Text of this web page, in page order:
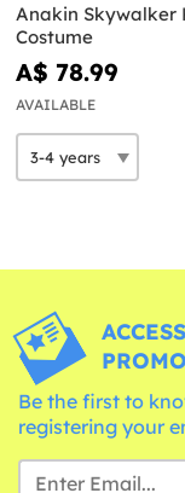
Anakin Skywalker
Costume
A$ 78.99
AVAILABLE
Be the first to
registering your